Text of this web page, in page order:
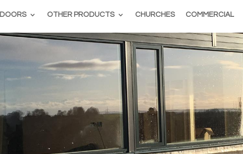
DOORS OTHER PRODUCTS CHURCHES COMMERCIAL